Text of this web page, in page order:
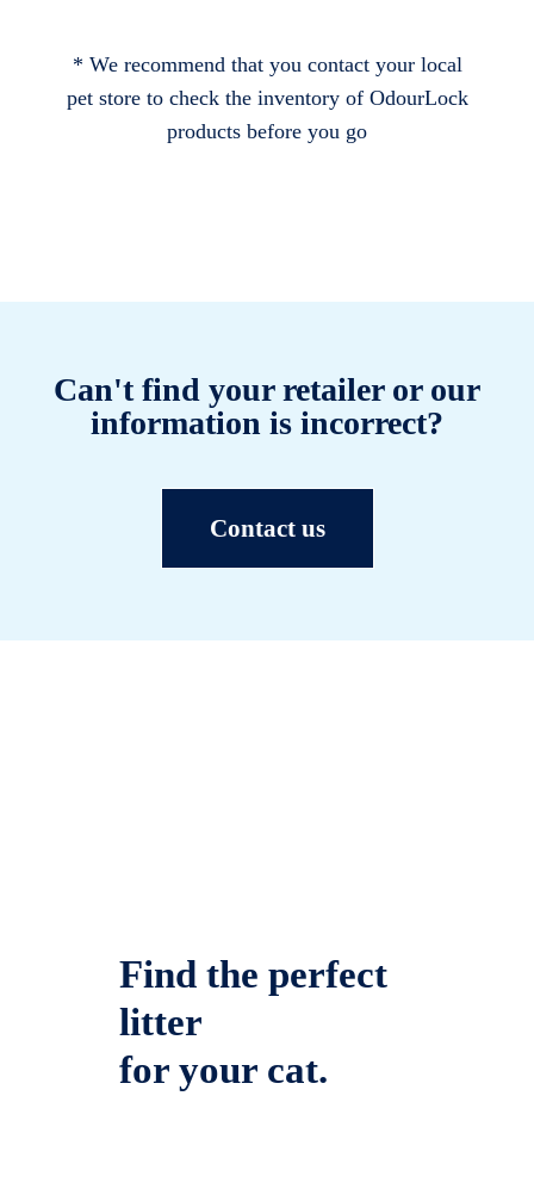
* We recommend that you contact your local
pet store to check the inventory of OdourLock
products before you go
Can't find your retailer or our
information is incorrect?
Contact us
Find the perfect
litter
for your cat.